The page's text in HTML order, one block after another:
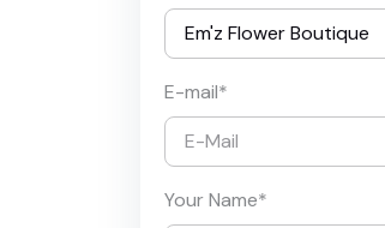
E-mail*
Your Name*